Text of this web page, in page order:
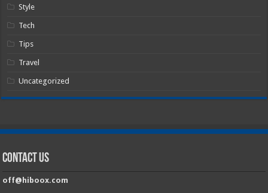
Style
Tech
Tips
Travel
Uncategorized
Contact Us
off@hiboox.com